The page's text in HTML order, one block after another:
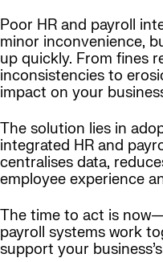
Poor HR and payroll
minor inconvenience,
up quickly. From fines
inconsistencies to
impact on your
The solution lies in
integrated HR and
centralises data,
employee experience
The time to act is
payroll systems work
support your